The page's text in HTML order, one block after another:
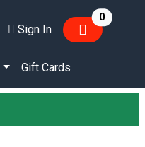
Sign In
0items
Gift Cards